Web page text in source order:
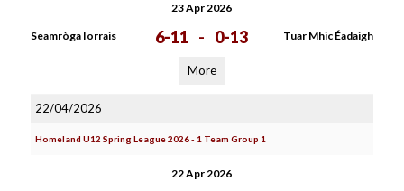
23 Apr 2026
Seamròga Iorrais 6-11 - 0-13 Tuar Mhic Éadaigh
More
22/04/2026
Homeland U12 Spring League 2026 - 1 Team Group 1
22 Apr 2026